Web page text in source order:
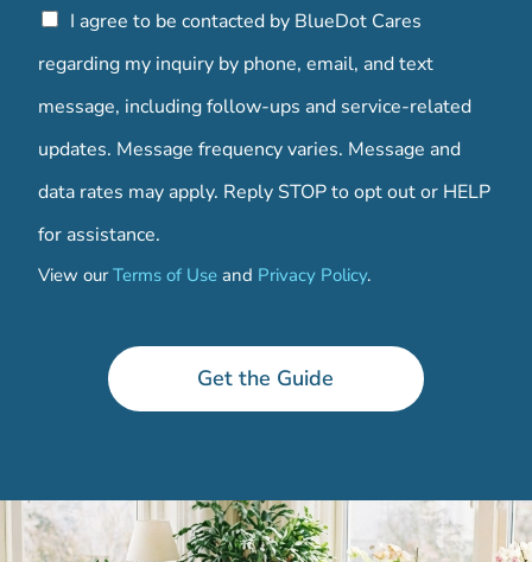
I agree to be contacted by BlueDot Cares
regarding my inquiry by phone, email, and text
message, including follow-ups and service-related
updates. Message frequency varies. Message and
data rates may apply. Reply STOP to opt out or HELP
for assistance.
View ourTerms of Use and Privacy Policy.
Get the Guide